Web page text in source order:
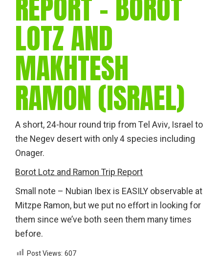
LOTZ AND
MAKHTESH
RAMON (ISRAEL)
A short, 24-hour round trip from Tel Aviv, Israel to
the Negev desert with only 4 species including
Onager.
Borot Lotz and Ramon Trip Report
Small note – Nubian Ibex is EASILY observable at
Mitzpe Ramon, but we put no effort in looking for
them since we’ve both seen them many times
before.
Post Views: 607